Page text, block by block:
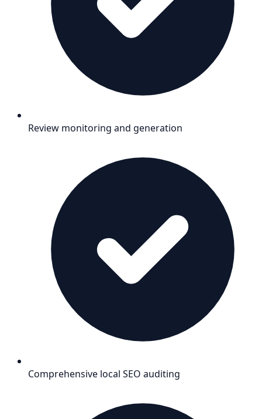
Review monitoring and generation
Comprehensive local SEO auditing